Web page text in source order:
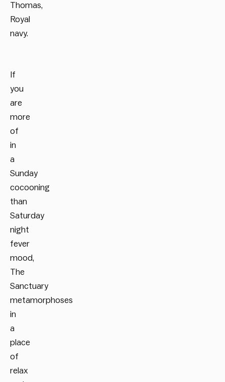
Thomas,
Royal
navy.
If
you
are
more
of
in
a
Sunday
cocooning
than
Saturday
night
fever
mood,
The
Sanctuary
metamorphoses
in
a
place
of
relax